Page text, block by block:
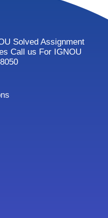
Solved Assignment
Call us For IGNOU